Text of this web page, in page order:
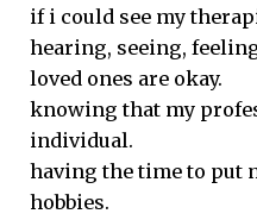
if i could see my
hearing, seeing,
loved ones are okay.
knowing that my
individual.
having the time to put
hobbies.